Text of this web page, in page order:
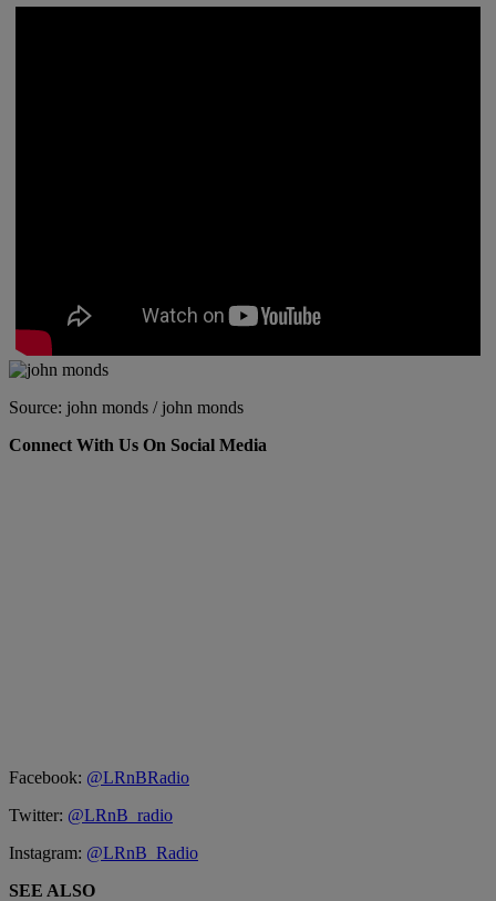
Source: john monds / john monds
Connect With Us On Social Media
Facebook: @LRnBRadio
Twitter: @LRnB_radio
Instagram: @LRnB_Radio
SEE ALSO